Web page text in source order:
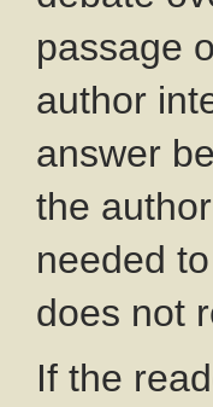
passage
author
answer
the
needed
does not
If the